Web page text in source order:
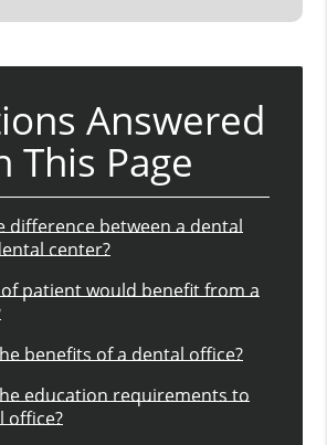
Answered
This Page
difference between a dental
center?
patient would benefit from a
benefits of a dental office?
education requirements to
office?